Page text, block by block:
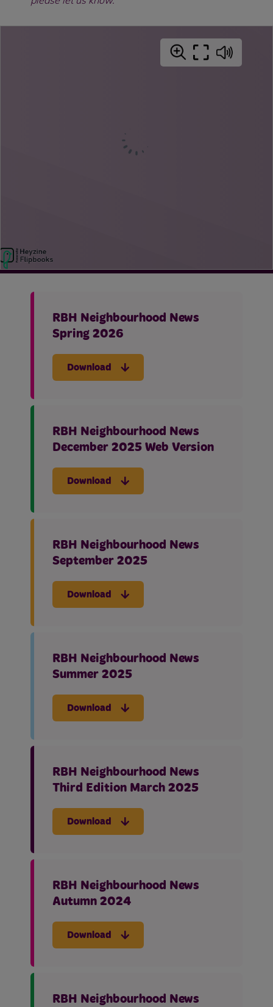
RBH Neighbourhood News
Spring 2026
Download
RBH Neighbourhood News
December 2025 Web Version
Download
RBH Neighbourhood News
September 2025
Download
RBH Neighbourhood News
Summer 2025
Download
RBH Neighbourhood News
Third Edition March 2025
Download
RBH Neighbourhood News
Autumn 2024
Download
RBH Neighbourhood News